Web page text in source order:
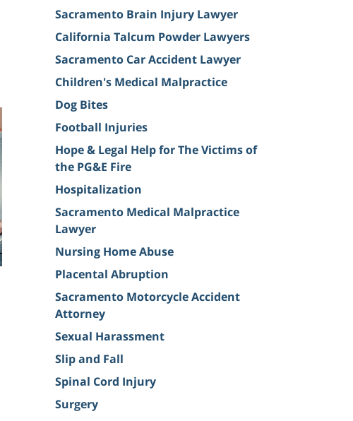
Sacramento Brain Injury Lawyer
California Talcum Powder Lawyers
Sacramento Car Accident Lawyer
Children's Medical Malpractice
Dog Bites
Football Injuries
Hope & Legal Help for The Victims of
the PG&E Fire
Hospitalization
Sacramento Medical Malpractice
Lawyer
Nursing Home Abuse
Placental Abruption
Sacramento Motorcycle Accident
Attorney
Sexual Harassment
Slip and Fall
Spinal Cord Injury
Surgery